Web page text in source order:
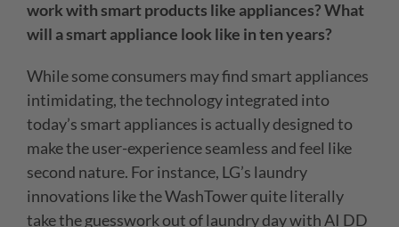
work with smart products like appliances? What
will a smart appliance look like in ten years?
While some consumers may find smart appliances
intimidating, the technology integrated into
today’s smart appliances is actually designed to
make the user-experience seamless and feel like
second nature. For instance, LG’s laundry
innovations like the WashTower quite literally
take the guesswork out of laundry day with AI DD